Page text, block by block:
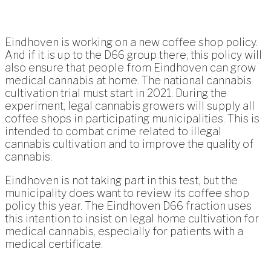
Eindhoven is working on a new coffee shop policy.
And if it is up to the D66 group there, this policy will
also ensure that people from Eindhoven can grow
medical cannabis at home. The national cannabis
cultivation trial must start in 2021. During the
experiment, legal cannabis growers will supply all
coffee shops in participating municipalities. This is
intended to combat crime related to illegal
cannabis cultivation and to improve the quality of
cannabis.
Eindhoven is not taking part in this test, but the
municipality does want to review its coffee shop
policy this year. The Eindhoven D66 fraction uses
this intention to insist on legal home cultivation for
medical cannabis, especially for patients with a
medical certificate.